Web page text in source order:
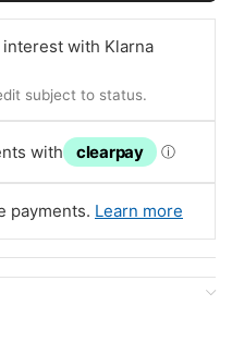
interest with Klarna
subject to status.
with clearpay ⓘ
payments. Learn more